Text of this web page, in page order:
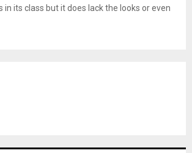
its class but it does lack the looks or even